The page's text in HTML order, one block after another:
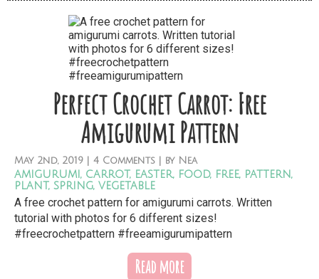
Perfect Crochet Carrot: Free
Amigurumi Pattern
May2nd, 2019 | 4 Comments | by Nea
amigurumi, carrot, easter, food, free, pattern,
plant, spring, vegetable
A free crochet pattern for amigurumi carrots. Written
tutorial with photos for 6 different sizes!
#freecrochetpattern #freeamigurumipattern
Read more